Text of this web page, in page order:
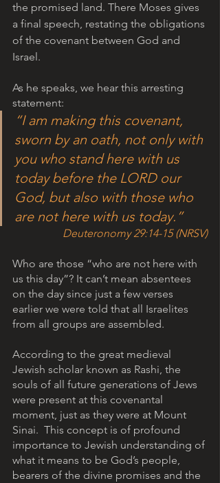
the promised land. There Moses gives
a final speech, restating the obligations
of the covenant between God and
Israel.
As he speaks, we hear this arresting
statement:
“I am making this covenant,
sworn by an oath, not only with
you who stand here with us
today before the LORD our
God, but also with those who
are not here with us today.”
Deuteronomy 29:14-15 (NRSV)
Who are those “who are not here with
us this day”? It can’t mean absentees
on the day since just a few verses
earlier we were told that all Israelites
from all groups are assembled.
According to the great medieval
Jewish scholar known as Rashi, the
souls of all future generations of Jews
were present at this covenantal
moment, just as they were at Mount
Sinai.  This concept is of profound
importance to Jewish understanding of
what it means to be God’s people,
bearers of the divine promises and the